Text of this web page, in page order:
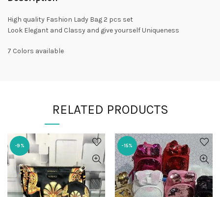
High quality Fashion Lady Bag 2 pcs set
Look Elegant and Classy and give yourself Uniqueness
7 Colors available
RELATED PRODUCTS
-9% -15%